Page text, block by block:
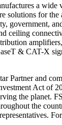
a wide
solutions for the
government,
ceiling
& CAT-X
Partner and
Act of
the planet.
the